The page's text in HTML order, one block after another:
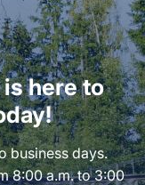
here to
business days.
8:00 a.m. to 3:00